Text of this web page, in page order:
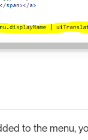
to the menu,